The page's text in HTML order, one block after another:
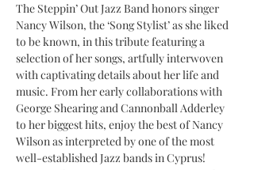
The Steppin’ Out Jazz Band honors singer
Nancy Wilson, the ‘Song Stylist’ as she liked
to be known, in this tribute featuring a
selection of her songs, artfully interwoven
with captivating details about her life and
music. From her early collaborations with
George Shearing and Cannonball Adderley
to her biggest hits, enjoy the best of Nancy
Wilson as interpreted by one of the most
well-established Jazz bands in Cyprus!